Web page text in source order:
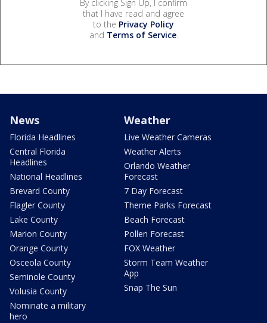
By clicking Sign Up, I confirm
that I have read and agree
to the Privacy Policy
and Terms of Service.
News
Florida Headlines
Central Florida
Headlines
National Headlines
Brevard County
Flagler County
Lake County
Marion County
Orange County
Osceola County
Seminole County
Volusia County
Nominate a military
hero
Weather
Live Weather Cameras
Weather Alerts
Orlando Weather
Forecast
7 Day Forecast
Theme Parks Forecast
Beach Forecast
Pollen Forecast
FOX Weather
Storm Team Weather
App
Snap The Sun